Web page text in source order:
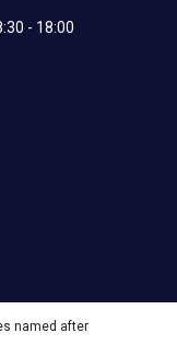
- 18:00
named after